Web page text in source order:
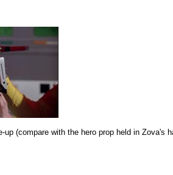
(compare with the hero prop held in Zova's